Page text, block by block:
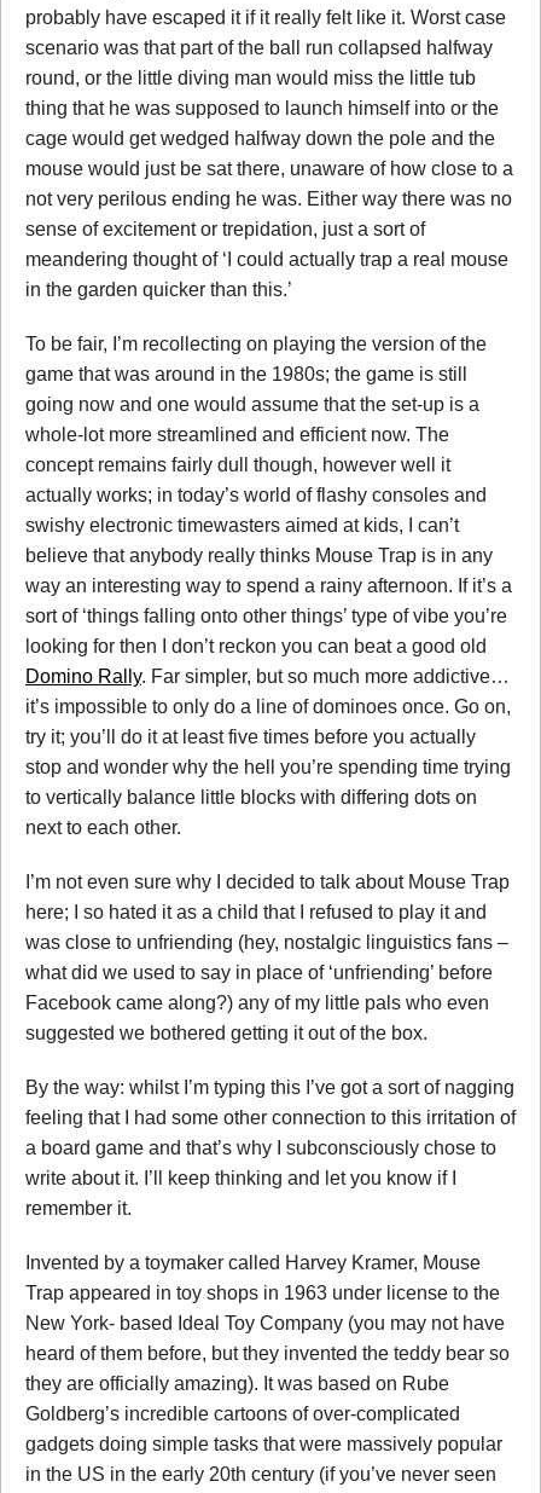
probably have escaped it if it really felt like it. Worst case
scenario was that part of the ball run collapsed halfway
round, or the little diving man would miss the little tub
thing that he was supposed to launch himself into or the
cage would get wedged halfway down the pole and the
mouse would just be sat there, unaware of how close to a
not very perilous ending he was. Either way there was no
sense of excitement or trepidation, just a sort of
meandering thought of ‘I could actually trap a real mouse
in the garden quicker than this.’
To be fair, I’m recollecting on playing the version of the
game that was around in the 1980s; the game is still
going now and one would assume that the set-up is a
whole-lot more streamlined and efficient now. The
concept remains fairly dull though, however well it
actually works; in today’s world of flashy consoles and
swishy electronic timewasters aimed at kids, I can’t
believe that anybody really thinks Mouse Trap is in any
way an interesting way to spend a rainy afternoon. If it’s a
sort of ‘things falling onto other things’ type of vibe you’re
looking for then I don’t reckon you can beat a good old
Domino Rally. Far simpler, but so much more addictive…
it’s impossible to only do a line of dominoes once. Go on,
try it; you’ll do it at least five times before you actually
stop and wonder why the hell you’re spending time trying
to vertically balance little blocks with differing dots on
next to each other.
I’m not even sure why I decided to talk about Mouse Trap
here; I so hated it as a child that I refused to play it and
was close to unfriending (hey, nostalgic linguistics fans –
what did we used to say in place of ‘unfriending’ before
Facebook came along?) any of my little pals who even
suggested we bothered getting it out of the box.
By the way: whilst I’m typing this I’ve got a sort of nagging
feeling that I had some other connection to this irritation of
a board game and that’s why I subconsciously chose to
write about it. I’ll keep thinking and let you know if I
remember it.
Invented by a toymaker called Harvey Kramer, Mouse
Trap appeared in toy shops in 1963 under license to the
New York- based Ideal Toy Company (you may not have
heard of them before, but they invented the teddy bear so
they are officially amazing). It was based on Rube
Goldberg’s incredible cartoons of over-complicated
gadgets doing simple tasks that were massively popular
in the US in the early 20th century (if you’ve never seen